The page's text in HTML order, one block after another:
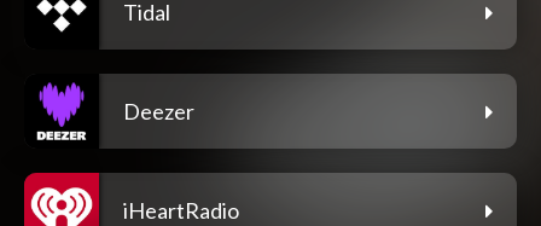
Tidal
Deezer
iHeartRadio